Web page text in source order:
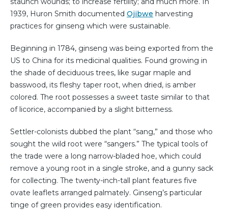
1939, Huron Smith documented Ojibwe harvesting
practices for ginseng which were sustainable.
Beginning in 1784, ginseng was being exported from the
US to China for its medicinal qualities. Found growing in
the shade of deciduous trees, like sugar maple and
basswood, its fleshy taper root, when dried, is amber
colored. The root possesses a sweet taste similar to that
of licorice, accompanied by a slight bitterness.
Settler-colonists dubbed the plant “sang,” and those who
sought the wild root were “sangers.” The typical tools of
the trade were a long narrow-bladed hoe, which could
remove a young root in a single stroke, and a gunny sack
for collecting. The twenty-inch-tall plant features five
ovate leaflets arranged palmately. Ginseng’s particular
tinge of green provides easy identification.